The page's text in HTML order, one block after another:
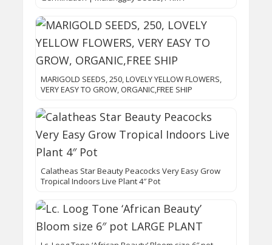
MARIGOLD SEEDS, 250, LOVELY YELLOW FLOWERS,
VERY EASY TO GROW, ORGANIC,FREE SHIP
Calatheas Star Beauty Peacocks Very Easy Grow
Tropical Indoors Live Plant 4″ Pot